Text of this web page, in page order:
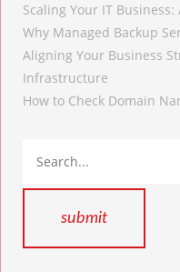
Scaling Your IT
Why Managed Backup
Aligning Your Business
Infrastructure
How to Check Domain